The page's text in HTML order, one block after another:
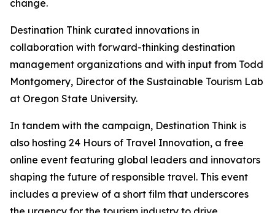
change.
Destination Think curated innovations in
collaboration with forward-thinking destination
management organizations and with input from Todd
Montgomery, Director of the Sustainable Tourism Lab
at Oregon State University.
In tandem with the campaign, Destination Think is
also hosting 24 Hours of Travel Innovation, a free
online event featuring global leaders and innovators
shaping the future of responsible travel. This event
includes a preview of a short film that underscores